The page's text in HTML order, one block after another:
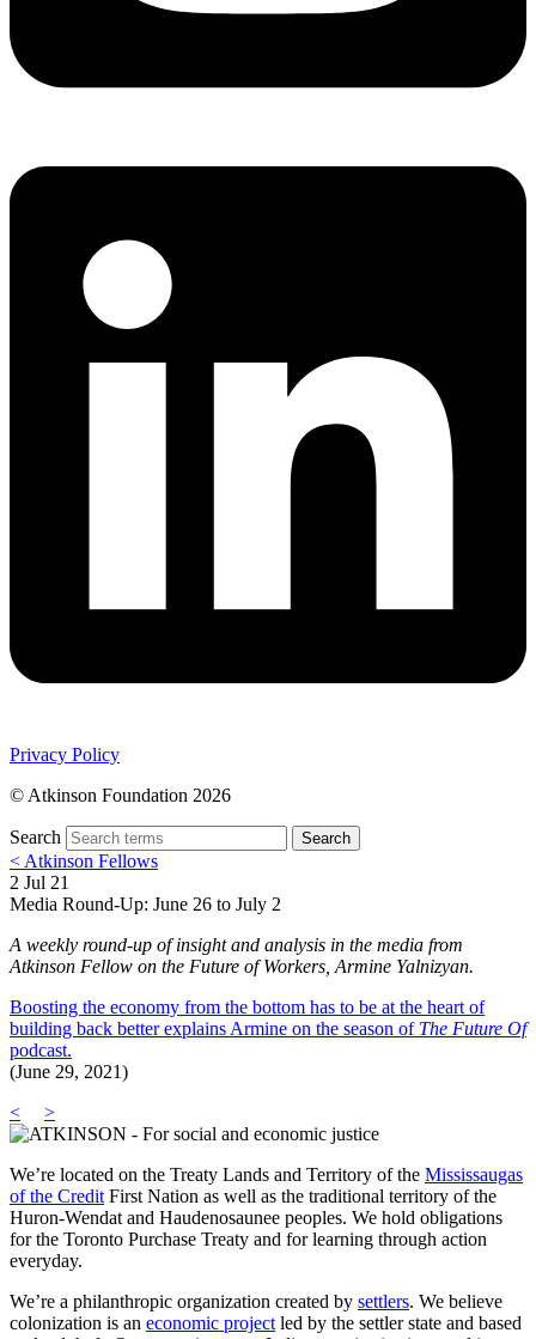
Privacy Policy
© Atkinson Foundation 2026
Search Search
< Atkinson Fellows
2 Jul 21
Media Round-Up: June 26 to July 2
A weekly round-up of insight and analysis in the media from
Atkinson Fellow on the Future of Workers, Armine Yalnizyan.
Boosting the economy from the bottom has to be at the heart of
building back better explains Armine on the season of The Future Of
podcast.
(June 29, 2021)
<
>
We’re located on the Treaty Lands and Territory of the Mississaugas
of the Credit First Nation as well as the traditional territory of the
Huron-Wendat and Haudenosaunee peoples. We hold obligations
for the Toronto Purchase Treaty and for learning through action
everyday.
We’re a philanthropic organization created by settlers. We believe
colonization is an economic project led by the settler state and based